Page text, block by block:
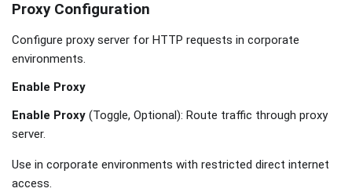
Proxy Configuration
Configure proxy server for HTTP requests in corporate
environments.
Enable Proxy
Enable Proxy (Toggle, Optional): Route traffic through proxy
server.
Use in corporate environments with restricted direct internet
access.